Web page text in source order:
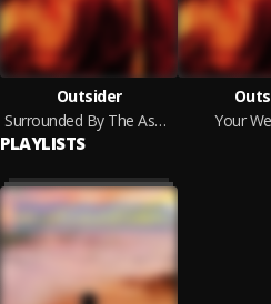
Outsider
Surrounded By The Ashes Of Others
Your
PLAYLISTS